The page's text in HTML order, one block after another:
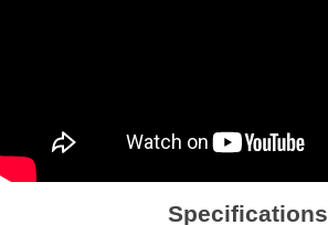
Specifications